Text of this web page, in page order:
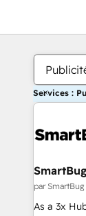
Services :
par
As a 3x